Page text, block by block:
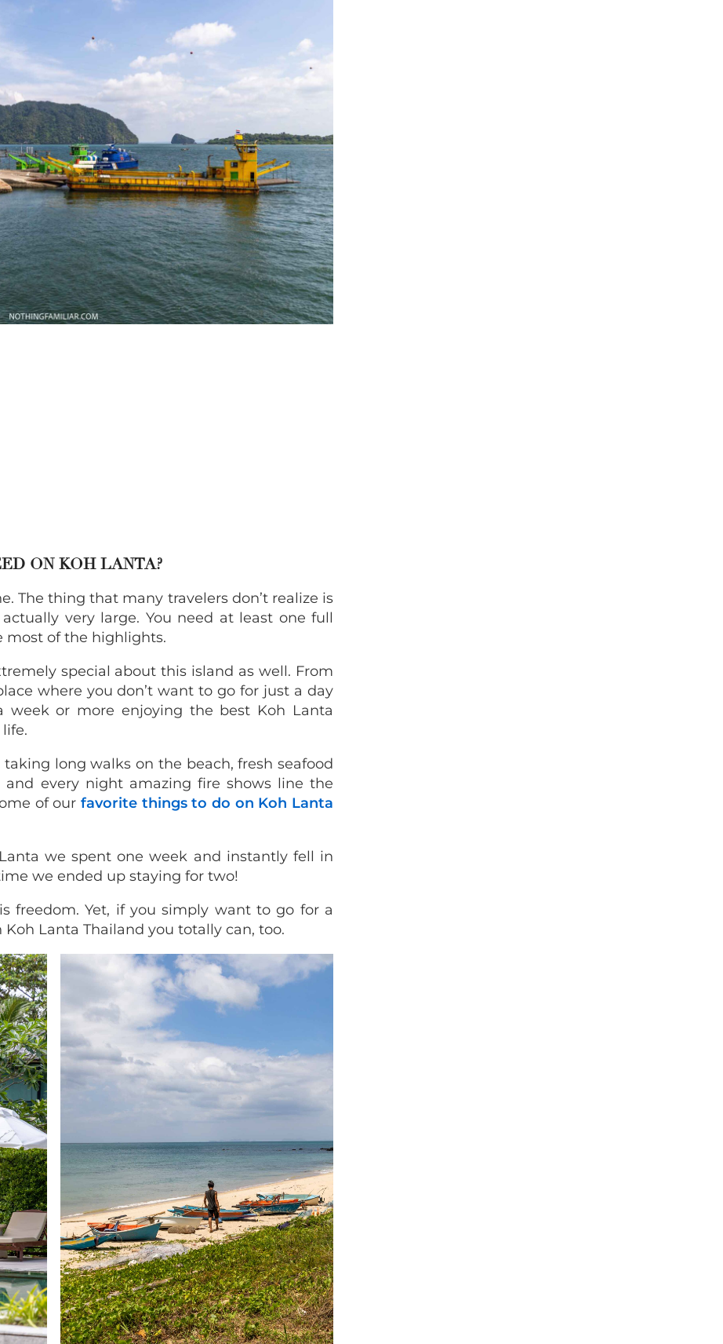
ON KOH LANTA?
The thing that many travelers don’t realize is
very large. You need at least one full
most of the highlights.
special about this island as well. From
where you don’t want to go for just a day
week or more enjoying the best Koh Lanta
long walks on the beach, fresh seafood
every night amazing fire shows line the
of our favorite things to do on Koh Lanta
we spent one week and instantly fell in
we ended up staying for two!
freedom. Yet, if you simply want to go for a
Lanta Thailand you totally can, too.